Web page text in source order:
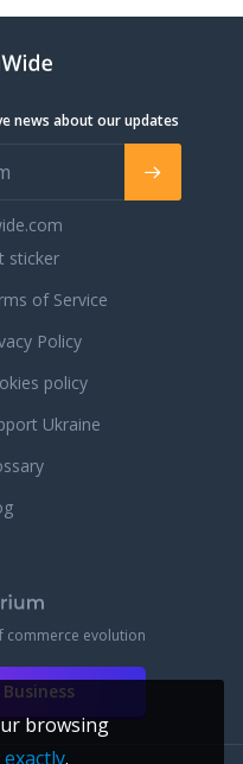
news about our updates
sticker
of Service
Policy
policy
Ukraine
commerce evolution
browsing
.